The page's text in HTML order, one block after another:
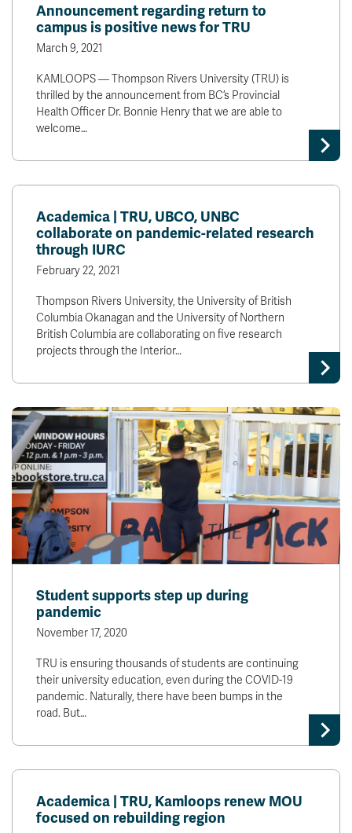
Announcement regarding return to
campus is positive news for TRU
March 9, 2021
KAMLOOPS — Thompson Rivers University (TRU) is
thrilled by the announcement from BC’s Provincial
Health Officer Dr. Bonnie Henry that we are able to
welcome…
Academica | TRU, UBCO, UNBC
collaborate on pandemic-related research
through IURC
February 22, 2021
Thompson Rivers University, the University of British
Columbia Okanagan and the University of Northern
British Columbia are collaborating on five research
projects through the Interior…
Student supports step up during
pandemic
November 17, 2020
TRU is ensuring thousands of students are continuing
their university education, even during the COVID-19
pandemic. Naturally, there have been bumps in the
road. But…
Academica | TRU, Kamloops renew MOU
focused on rebuilding region